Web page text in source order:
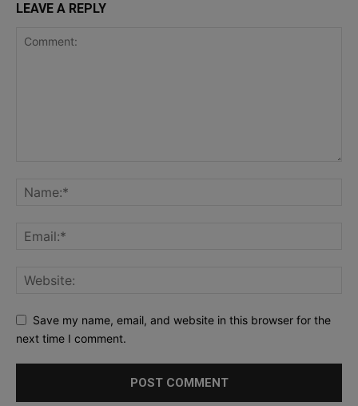
LEAVE A REPLY
Save my name, email, and website in this browser for the
next time I comment.